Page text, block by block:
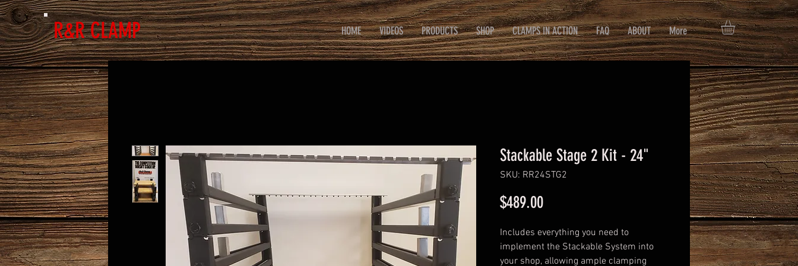
R&R CLAMP HOME VIDEOS PRODUCTS SHOP CLAMPS IN ACTION FAQ ABOUT More
Stackable Stage 2 Kit - 24"
SKU: RR24STG2
$489.00Price
Includes everything you need to
implement the Stackable System into
your shop, allowing ample clamping